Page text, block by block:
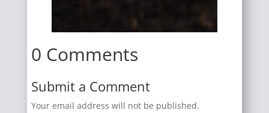
0 Comments
Submit a Comment
Your email address will not be published.